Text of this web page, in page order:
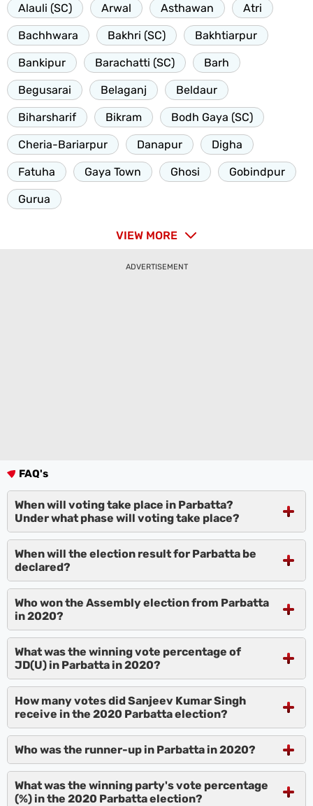
Alauli (SC) Arwal Asthawan Atri
Bachhwara Bakhri (SC) Bakhtiarpur
Bankipur Barachatti (SC) Barh
Begusarai Belaganj Beldaur
Biharsharif Bikram Bodh Gaya (SC)
Cheria-Bariarpur Danapur Digha
Fatuha Gaya Town Ghosi Gobindpur
Gurua
VIEW MORE
ADVERTISEMENT
FAQ's
When will voting take place in Parbatta?
Under what phase will voting take place?
When will the election result for Parbatta be
declared?
Who won the Assembly election from Parbatta
in 2020?
What was the winning vote percentage of
JD(U) in Parbatta in 2020?
How many votes did Sanjeev Kumar Singh
receive in the 2020 Parbatta election?
Who was the runner-up in Parbatta in 2020?
What was the winning party's vote percentage
(%) in the 2020 Parbatta election?